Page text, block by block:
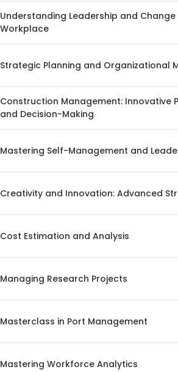
Understanding Leadership and
Workplace
Strategic Planning and Organizational
Construction Management: Innovative
and Decision-Making
Mastering Self-Management and
Creativity and Innovation: Advanced
Cost Estimation and Analysis
Managing Research Projects
Masterclass in Port Management
Mastering Workforce Analytics